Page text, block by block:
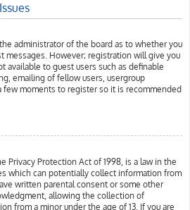
administrator of the board as to whether you
messages. However; registration will give you
available to guest users such as definable
emailing of fellow users, usergroup
few moments to register so it is recommended
Privacy Protection Act of 1998, is a law in the
which can potentially collect information from
written parental consent or some other
allowing the collection of
from a minor under the age of 13. If you are